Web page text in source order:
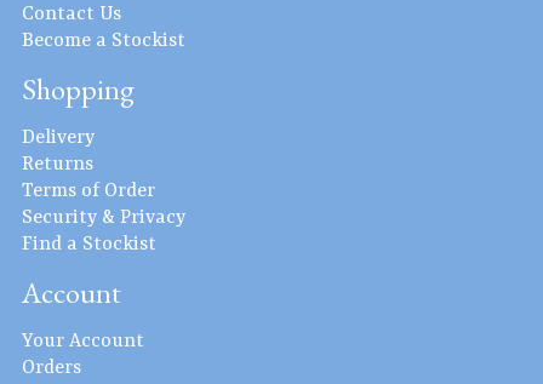
Contact Us
Become a Stockist
Shopping
Delivery
Returns
Terms of Order
Security & Privacy
Find a Stockist
Account
Your Account
Orders